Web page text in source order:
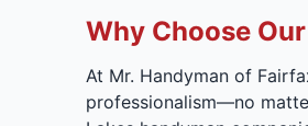
Why Choose
At Mr. Handyman of
professionalism—no